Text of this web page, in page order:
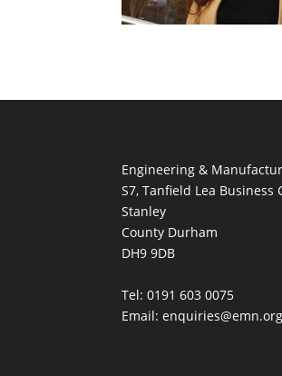
Engineering &
S7, Tanfield Lea Business
Stanley
County Durham
DH9 9DB
Tel: 0191 603 0075
Email: